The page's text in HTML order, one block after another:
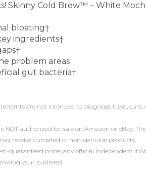
Skinny Cold Brew™ – White
bloating†
ingredients†
problem areas
gut bacteria†
are not intended to diagnose, treat, cure,
NOT authorized for sale on Amazon or eBay.
receive outdated or non-genuine products.
guaranteed prices any official independent
your business!